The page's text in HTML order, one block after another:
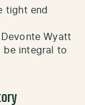
tight end
Wyatt
be integral to